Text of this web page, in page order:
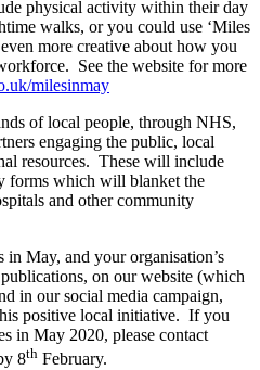
physical activity within their day
walks, or you could use ‘Miles
more creative about how you
See the website for more
milesinmay
of local people, through NHS,
engaging the public, local
resources. These will include
forms which will blanket the
and other community
May, and your organisation’s
on our website (which
in our social media campaign,
positive local initiative. If you
in May 2020, please contact
8th February.